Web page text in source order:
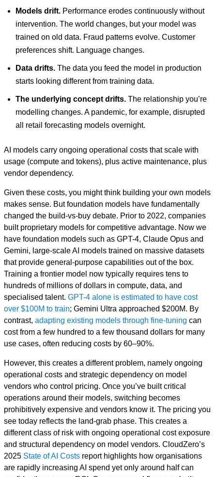
Models drift. Performance erodes continuously without
intervention. The world changes, but your model was
trained on old data. Fraud patterns evolve. Customer
preferences shift. Language changes.
Data drifts. The data you feed the model in production
starts looking different from training data.
The underlying concept drifts. The relationship you’re
modelling changes. A pandemic, for example, disrupted
all retail forecasting models overnight.
AI models carry ongoing operational costs that scale with
usage (compute and tokens), plus active maintenance, plus
vendor dependency.
Given these costs, you might think building your own models
makes sense. But foundation models have fundamentally
changed the build-vs-buy debate. Prior to 2022, companies
built proprietary models for competitive advantage. Now we
have foundation models such as GPT-4, Claude Opus and
Gemini, large-scale AI models trained on massive datasets
that provide general-purpose capabilities out of the box.
Training a frontier model now typically requires tens to
hundreds of millions of dollars in compute, data, and
specialised talent. GPT-4 alone is estimated to have cost
over $100M to train; Gemini Ultra approached $200M. By
contrast, adapting existing models through fine-tuning can
cost from a few hundred to a few thousand dollars for many
use cases, often reducing costs by 60–90%.
However, this creates a different problem, namely ongoing
operational costs and strategic dependency on model
vendors who control pricing. Once you’ve built critical
operations around their models, switching becomes
prohibitively expensive and vendors know it. The pricing you
see today reflects the land-grab phase. This creates a
different class of risk with ongoing operational cost exposure
and structural dependency on model vendors. CloudZero’s
2025 State of AI Costs report highlights how organisations
are rapidly increasing AI spend yet only around half can